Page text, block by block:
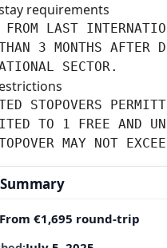
requirements
FROM LAST
3 MONTHS AFTER
SECTOR.
STOPOVERS
TO 1 FREE AND
MAY NOT
From €1,695 round-trip